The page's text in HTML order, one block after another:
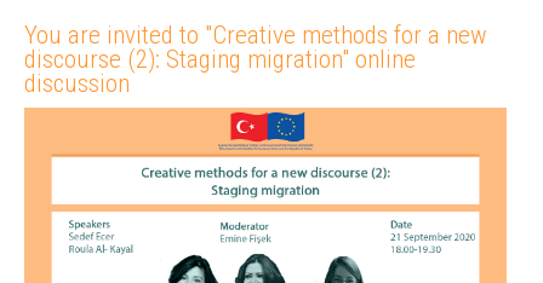
You are invited to "Creative methods for a new
discourse (2): Staging migration" online
discussion